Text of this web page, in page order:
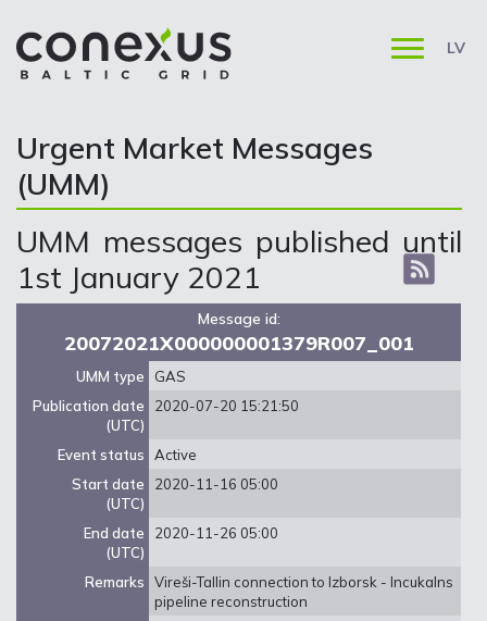
LV
Urgent Market Messages
(UMM)
UMM messages published until
1st January 2021
Message id:
20072021X000000001379R007_001
UMM type
GAS
Publication date
(UTC)
2020-07-20 15:21:50
Event status
Active
Start date
(UTC)
2020-11-16 05:00
End date
(UTC)
2020-11-26 05:00
Remarks
Vireši-Tallin connection to Izborsk - Incukalns
pipeline reconstruction